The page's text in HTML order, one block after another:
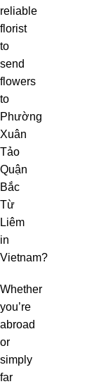
reliable
florist
to
send
flowers
to
Phường
Xuân
Tảo
Quận
Bắc
Từ
Liêm
in
Vietnam?
Whether
you’re
abroad
or
simply
far